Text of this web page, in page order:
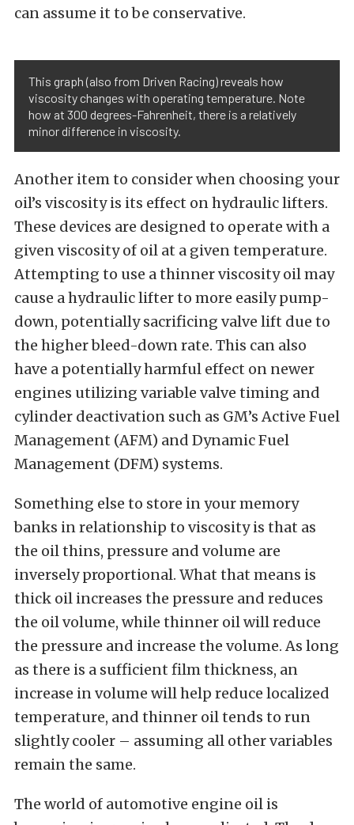
can assume it to be conservative.
This graph (also from Driven Racing) reveals how
viscosity changes with operating temperature. Note
how at 300 degrees-Fahrenheit, there is a relatively
minor difference in viscosity.
Another item to consider when choosing your
oil’s viscosity is its effect on hydraulic lifters.
These devices are designed to operate with a
given viscosity of oil at a given temperature.
Attempting to use a thinner viscosity oil may
cause a hydraulic lifter to more easily pump-
down, potentially sacrificing valve lift due to
the higher bleed-down rate. This can also
have a potentially harmful effect on newer
engines utilizing variable valve timing and
cylinder deactivation such as GM’s Active Fuel
Management (AFM) and Dynamic Fuel
Management (DFM) systems.
Something else to store in your memory
banks in relationship to viscosity is that as
the oil thins, pressure and volume are
inversely proportional. What that means is
thick oil increases the pressure and reduces
the oil volume, while thinner oil will reduce
the pressure and increase the volume. As long
as there is a sufficient film thickness, an
increase in volume will help reduce localized
temperature, and thinner oil tends to run
slightly cooler – assuming all other variables
remain the same.
The world of automotive engine oil is